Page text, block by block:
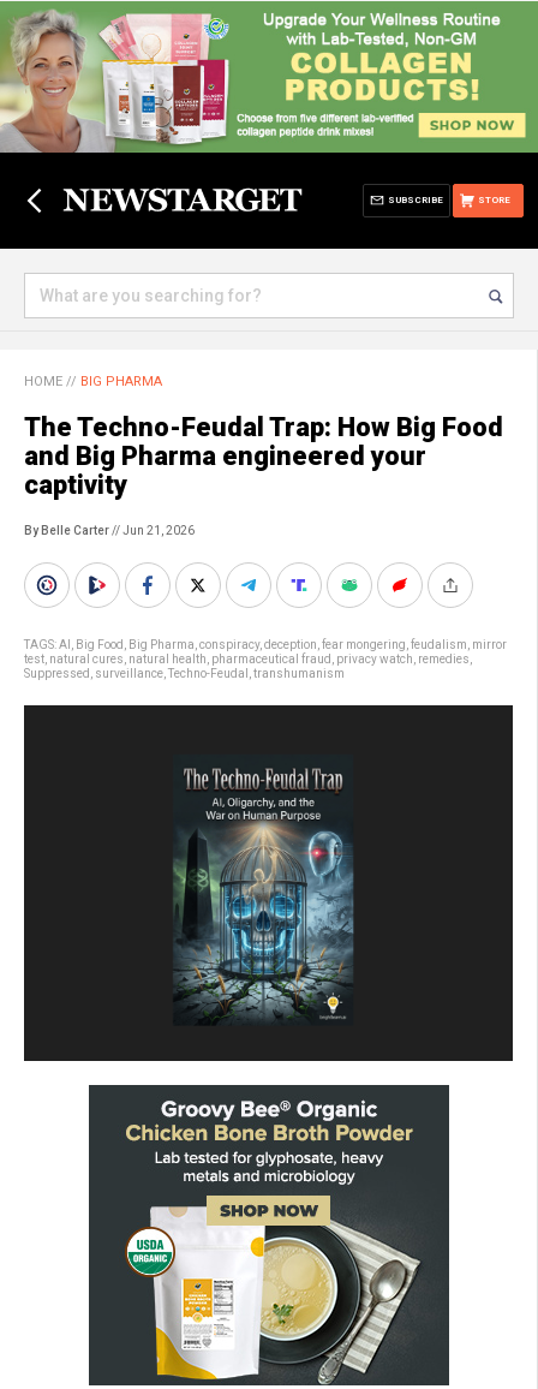
STORE
SUBSCRIBE
HOME // BIG PHARMA
The Techno-Feudal Trap: How Big Food
and Big Pharma engineered your
captivity
By Belle Carter// Jun 21, 2026
TAGS:AI Big Food Big Pharma conspiracy, deception fear mongering feudalism mirror
test natural cures natural health pharmaceutical fraud privacy watch remedies
Suppressed
surveillance Techno-Feudal transhumanism